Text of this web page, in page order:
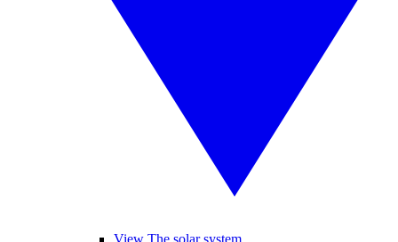
View The solar system